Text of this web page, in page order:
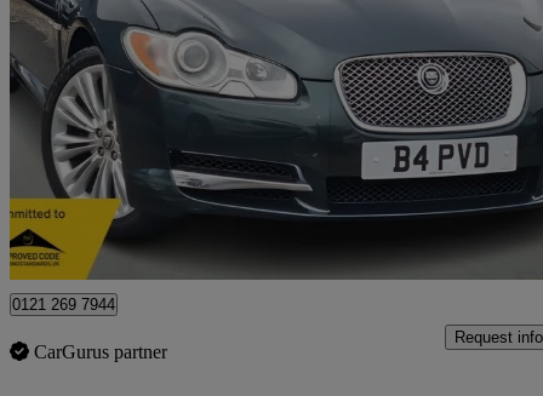
2010 Jaguar XF
3.0d V6 Premium Luxury 4dr Auto 52,490 miles
£4,485 Great
Birmingham
0121 269 7944
CarGurus partner
Request info